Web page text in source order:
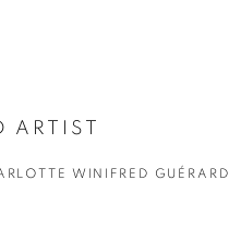
ARTIST
WINIFRED GUÉRARD